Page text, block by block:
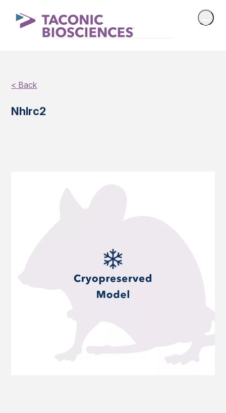
< Back
Nhlrc2